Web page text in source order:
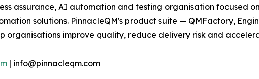
assurance, AI automation and testing organisation focused
solutions. PinnacleQM's product suite — QMFactory,
organisations improve quality, reduce delivery risk and
| info@pinnacleqm.com